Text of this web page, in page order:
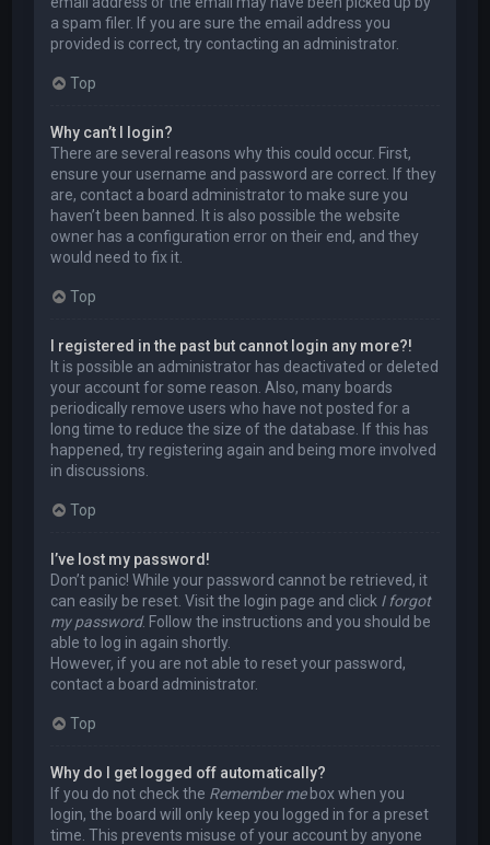
a spam filer. If you are sure the email address you
provided is correct, try contacting an administrator.
Top
Why can’t I login?
There are several reasons why this could occur. First,
ensure your username and password are correct. If they
are, contact a board administrator to make sure you
haven’t been banned. It is also possible the website
owner has a configuration error on their end, and they
would need to fix it.
Top
I registered in the past but cannot login any more?!
It is possible an administrator has deactivated or deleted
your account for some reason. Also, many boards
periodically remove users who have not posted for a
long time to reduce the size of the database. If this has
happened, try registering again and being more involved
in discussions.
Top
I’ve lost my password!
Don’t panic! While your password cannot be retrieved, it
can easily be reset. Visit the login page and click I forgot
my password. Follow the instructions and you should be
able to log in again shortly.
However, if you are not able to reset your password,
contact a board administrator.
Top
Why do I get logged off automatically?
If you do not check the Remember mebox when you
login, the board will only keep you logged in for a preset
time. This prevents misuse of your account by anyone